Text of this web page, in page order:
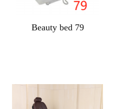
Beauty bed 79